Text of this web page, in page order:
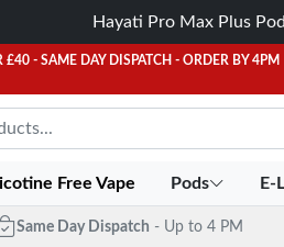
Hayati Pro Max Plus
£40 - SAME DAY DISPATCH - ORDER BY 4PM
Free Vape Pods E-
Same Day Dispatch - Up to 4 PM